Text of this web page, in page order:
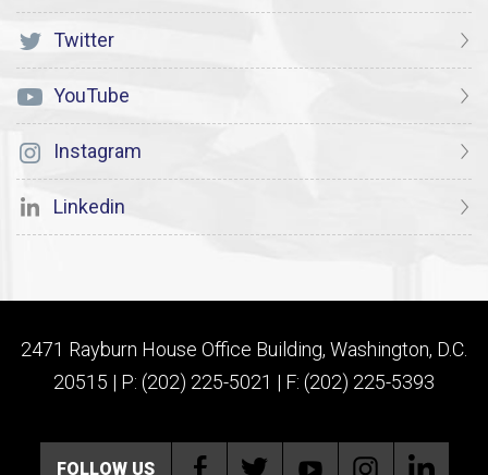
Twitter
YouTube
Instagram
Linkedin
2471 Rayburn House Office Building, Washington, D.C.
20515 | P: (202) 225-5021 | F: (202) 225-5393
FOLLOW US